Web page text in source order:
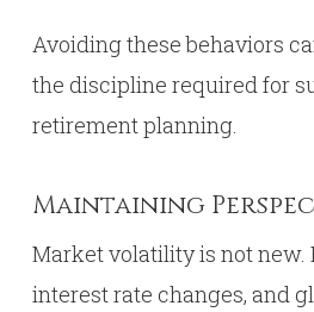
Avoiding these behaviors
the discipline required for
retirement planning.
Maintaining
Market volatility is not new.
interest rate changes, and